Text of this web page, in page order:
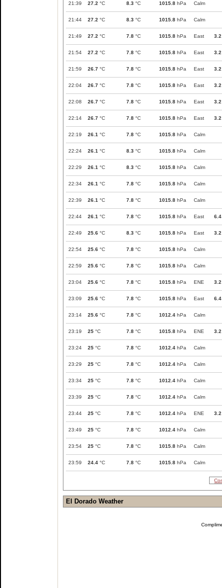
21:39 27.2 °C 8.3 °C 1015.8 hPa Calm
21:44 27.2 °C 8.3 °C 1015.8 hPa Calm
21:49 27.2 °C 7.8 °C 1015.8 hPa East 3.2
21:54 27.2 °C 7.8 °C 1015.8 hPa East 3.2
21:59 26.7 °C 7.8 °C 1015.8 hPa East 3.2
22:04 26.7 °C 7.8 °C 1015.8 hPa East 3.2
22:08 26.7 °C 7.8 °C 1015.8 hPa East 3.2
22:14 26.7 °C 7.8 °C 1015.8 hPa East 3.2
22:19 26.1 °C 7.8 °C 1015.8 hPa Calm
22:24 26.1 °C 8.3 °C 1015.8 hPa Calm
22:29 26.1 °C 8.3 °C 1015.8 hPa Calm
22:34 26.1 °C 7.8 °C 1015.8 hPa Calm
22:39 26.1 °C 7.8 °C 1015.8 hPa Calm
22:44 26.1 °C 7.8 °C 1015.8 hPa East 6.4
22:49 25.6 °C 8.3 °C 1015.8 hPa East 3.2
22:54 25.6 °C 7.8 °C 1015.8 hPa Calm
22:59 25.6 °C 7.8 °C 1015.8 hPa Calm
23:04 25.6 °C 7.8 °C 1015.8 hPa ENE 3.2
23:09 25.6 °C 7.8 °C 1015.8 hPa East 6.4
23:14 25.6 °C 7.8 °C 1012.4 hPa Calm
23:19 25 °C 7.8 °C 1015.8 hPa ENE 3.2
23:24 25 °C 7.8 °C 1012.4 hPa Calm
23:29 25 °C 7.8 °C 1012.4 hPa Calm
23:34 25 °C 7.8 °C 1012.4 hPa Calm
23:39 25 °C 7.8 °C 1012.4 hPa Calm
23:44 25 °C 7.8 °C 1012.4 hPa ENE 3.2
23:49 25 °C 7.8 °C 1012.4 hPa Calm
23:54 25 °C 7.8 °C 1015.8 hPa Calm
23:59 24.4 °C 7.8 °C 1015.8 hPa Calm
El Dorado Weather